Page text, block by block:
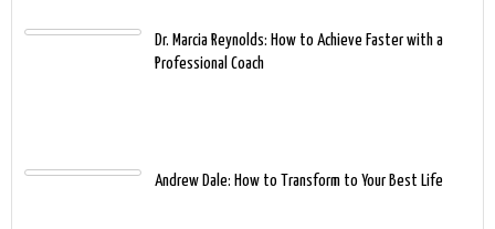
Dr. Marcia Reynolds: How to Achieve Faster with a
Professional Coach
Andrew Dale: How to Transform to Your Best Life